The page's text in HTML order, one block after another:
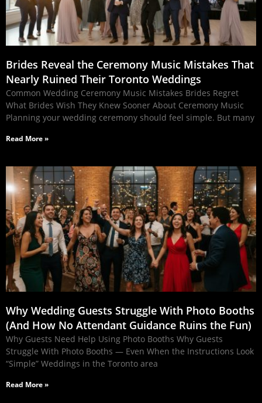
Brides Reveal the Ceremony Music Mistakes That
Nearly Ruined Their Toronto Weddings
Common Wedding Ceremony Music Mistakes Brides Regret
What Brides Wish They Knew Sooner About Ceremony Music
Planning your wedding ceremony should feel simple. But many
Read More »
Why Wedding Guests Struggle With Photo Booths
(And How No Attendant Guidance Ruins the Fun)
Why Guests Need Help Using Photo Booths Why Guests
Struggle With Photo Booths — Even When the Instructions Look
“Simple” Weddings in the Toronto area
Read More »